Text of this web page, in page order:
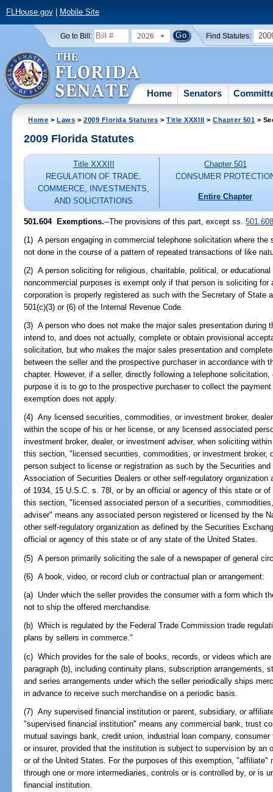
FLHouse.gov| Mobile Site
Go to Bill: 2026 Find Statutes:
Home Senators
Home >Laws >2009 Florida Statutes >Title XXXIII >Chapter 501 >
2009 Florida Statutes
Title XXXIII
REGULATION OF TRADE,
COMMERCE, INVESTMENTS,
AND SOLICITATIONS
Chapter 501
CONSUMER
Entire Chapter
501.604 Exemptions.--The provisions of this part, except ss.
(1) A person engaging in commercial telephone solicitation where
not done in the course of a pattern of repeated transactions of like
(2) A person soliciting for religious, charitable, political, or
noncommercial purposes is exempt only if that person is soliciting for
corporation is properly registered as such with the Secretary of State
501(c)(3) or (6) of the Internal Revenue Code.
(3) A person who does not make the major sales presentation during
intend to, and does not actually, complete or obtain provisional
solicitation, but who makes the major sales presentation and
between the seller and the prospective purchaser in accordance with
chapter. However, if a seller, directly following a telephone
purpose it is to go to the prospective purchaser to collect the
exemption does not apply.
(4) Any licensed securities, commodities, or investment broker,
within the scope of his or her license, or any licensed associated
investment broker, dealer, or investment adviser, when soliciting
this section, "licensed securities, commodities, or investment broker,
person subject to license or registration as such by the Securities
Association of Securities Dealers or other self-regulatory
of 1934, 15 U.S.C. s. 78l, or by an official or agency of this state or
this section, "licensed associated person of a securities,
adviser" means any associated person registered or licensed by the
other self-regulatory organization as defined by the Securities
official or agency of this state or of any state of the United States.
(5) A person primarily soliciting the sale of a newspaper of general
(6) A book, video, or record club or contractual plan or arrangement:
(a) Under which the seller provides the consumer with a form which
not to ship the offered merchandise.
(b) Which is regulated by the Federal Trade Commission trade
plans by sellers in commerce."
(c) Which provides for the sale of books, records, or videos which are
paragraph (b), including continuity plans, subscription arrangements,
and series arrangements under which the seller periodically ships
in advance to receive such merchandise on a periodic basis.
(7) Any supervised financial institution or parent, subsidiary, or
"supervised financial institution" means any commercial bank, trust
mutual savings bank, credit union, industrial loan company,
or insurer, provided that the institution is subject to supervision by
or of the United States. For the purposes of this exemption, "affiliate"
through one or more intermediaries, controls or is controlled by, or is
financial institution.